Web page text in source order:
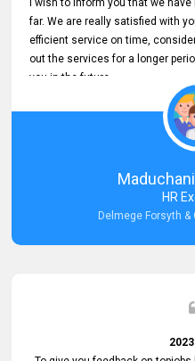
I wish to inform you that we
far. We are really satisfied with
efficient service on time,
out the services for a longer
you in the future.
HR
Delmege Forsyth &